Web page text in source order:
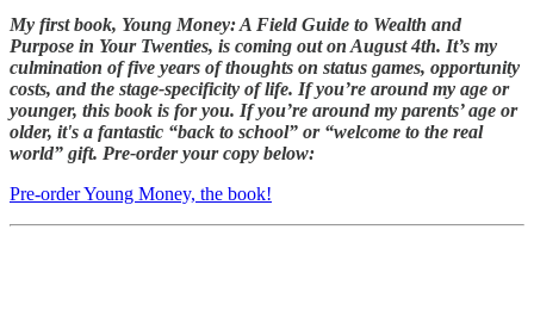
My first book, Young Money: A Field Guide to Wealth and
Purpose in Your Twenties, is coming out on August 4th. It’s my
culmination of five years of thoughts on status games, opportunity
costs, and the stage-specificity of life. If you’re around my age or
younger, this book is for you. If you’re around my parents’ age or
older, it's a fantastic “back to school” or “welcome to the real
world” gift. Pre-order your copy below:
Pre-order Young Money, the book!